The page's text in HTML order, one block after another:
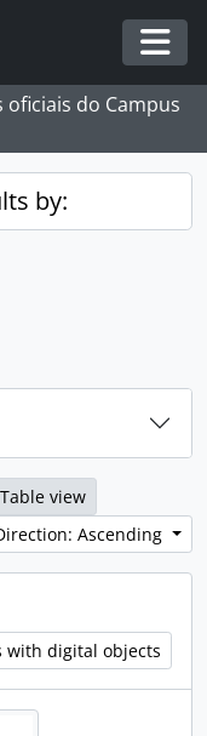
do Campus
by:
Table view
Ascending
with digital objects